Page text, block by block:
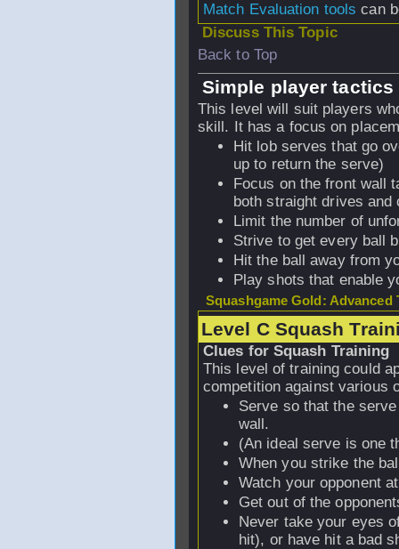
Match Evaluation tools can
Discuss This Topic
Back to Top
Simple player tactics
This level will suit players
skill. It has a focus on
Hit lob serves that go
up to return the serve)
Focus on the front wall
both straight drives
Limit the number of
Strive to get every ball
Hit the ball away from
Play shots that enable
Squashgame Gold: Advanced
Level C Squash
Clues for Squash Training
This level of training could
competition against various
Serve so that the
wall.
(An ideal serve is one
When you strike the
Watch your opponent
Get out of the
Never take your eyes
hit), or have hit a bad